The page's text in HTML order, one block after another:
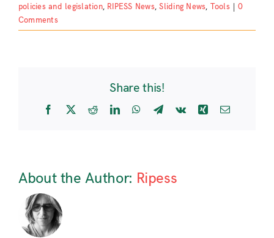
policies and legislation, RIPESS News,Sliding News, Tools
0
Comments
Share this!
Facebook
X RedditLinkedInWhatsApp
Telegram
Vk Xing Email
About the Author: Ripess